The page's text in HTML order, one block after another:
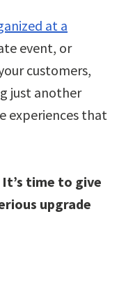
at a
event, or
customers,
just another
experiences that
It’s time to give
upgrade